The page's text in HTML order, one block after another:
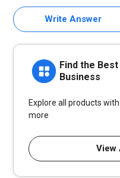
Write Answer
Find the
Business
Explore all products
more
View